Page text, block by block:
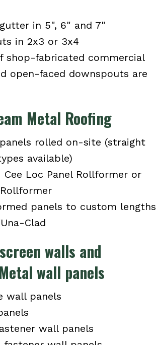
in 5", 6" and 7"
in 2x3 or 3x4
shop-fabricated commercial
open-faced downspouts are
Metal Roofing
rolled on-site (straight
available)
Cee Loc Panel Rollformer or
panels to custom lengths
Clad
walls and
wall panels
wall panels
wall panels